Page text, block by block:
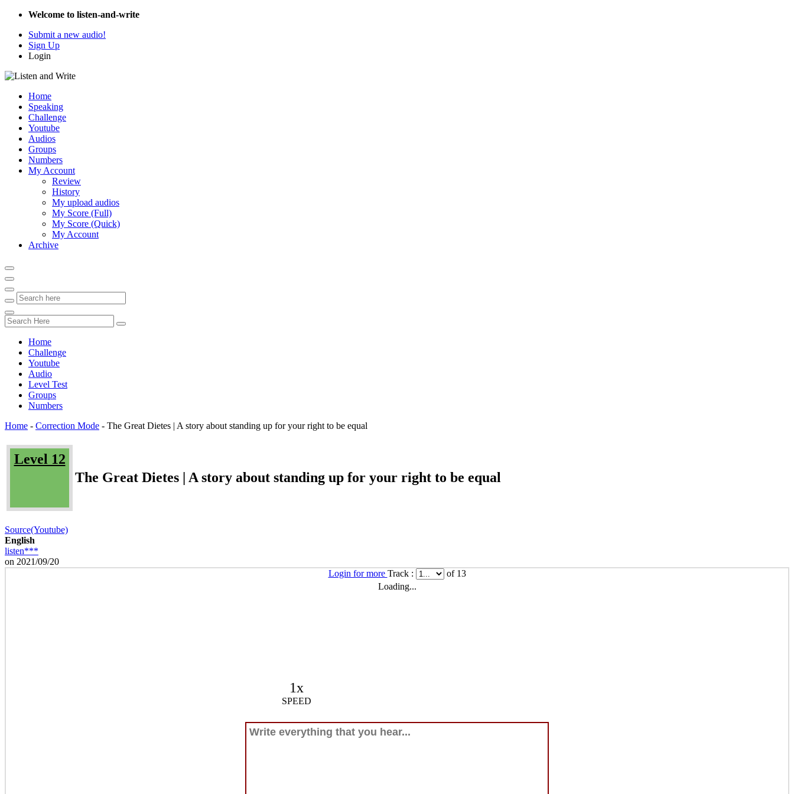
Welcome to listen-and-write
Submit a new audio!
Sign Up
Login
Home
Speaking
Challenge
Youtube
Audios
Groups
Numbers
My Account
Review
History
My upload audios
My Score (Full)
My Score (Quick)
My Account
Archive
Home
Challenge
Youtube
Audio
Level Test
Groups
Numbers
Home - Correction Mode - The Great Dietes | A story about standing up for your right to be equal
Level 12
The Great Dietes | A story about standing up for your right to be equal
Source(Youtube)
English
listen***
on 2021/09/20
Login for more Track :
of 13
Loading...
1x
SPEED